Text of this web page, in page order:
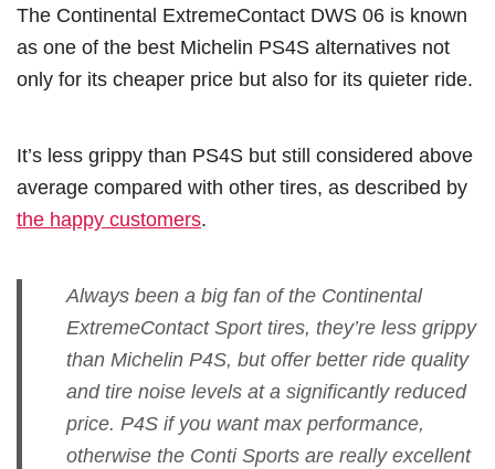
The Continental ExtremeContact DWS 06 is known
as one of the best Michelin PS4S alternatives not
only for its cheaper price but also for its quieter ride.
It’s less grippy than PS4S but still considered above
average compared with other tires, as described by
the happy customers.
Always been a big fan of the Continental
ExtremeContact Sport tires, they’re less grippy
than Michelin P4S, but offer better ride quality
and tire noise levels at a significantly reduced
price. P4S if you want max performance,
otherwise the Conti Sports are really excellent